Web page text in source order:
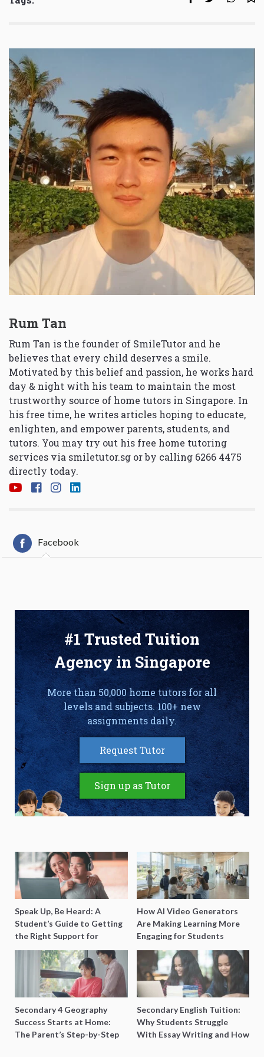
Rum Tan
Rum Tan is the founder of SmileTutor and he
believes that every child deserves a smile.
Motivated by this belief and passion, he works hard
day & night with his team to maintain the most
trustworthy source of home tutors in Singapore. In
his free time, he writes articles hoping to educate,
enlighten, and empower parents, students, and
tutors. You may try out his free home tutoring
services via smiletutor.sg or by calling 6266 4475
directly today.
Facebook
#1 Trusted Tuition
Agency in Singapore
More than 50,000 home tutors for all
levels and subjects. 100+ new
assignments daily.
Request Tutor
Sign up as Tutor
Speak Up, Be Heard: A
Student’s Guide to Getting
the Right Support for
Special Needs Learning
How AI Video Generators
Are Making Learning More
Engaging for Students
Secondary 4 Geography
Success Starts at Home:
The Parent’s Step-by-Step
Secondary English Tuition:
Why Students Struggle
With Essay Writing and How